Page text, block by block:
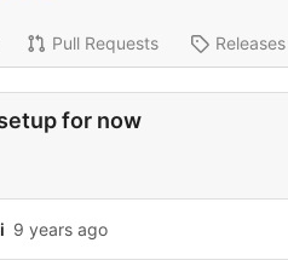
Pull Requests Releases
for now
9 years ago